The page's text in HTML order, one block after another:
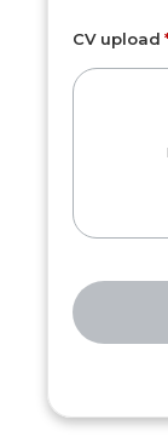
CV upload